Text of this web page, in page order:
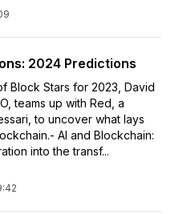
2024 Predictions
Block Stars for 2023, David
teams up with Red, a
to uncover what lays
AI and Blockchain:
into the transf...